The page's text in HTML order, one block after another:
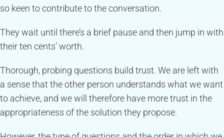
so keen to contribute to the conversation.
They wait until there’s a brief pause and then jump in with
their ten cents’ worth.
Thorough, probing questions build trust. We are left with
a sense that the other person understands what we want
to achieve, and we will therefore have more trust in the
appropriateness of the solution they propose.